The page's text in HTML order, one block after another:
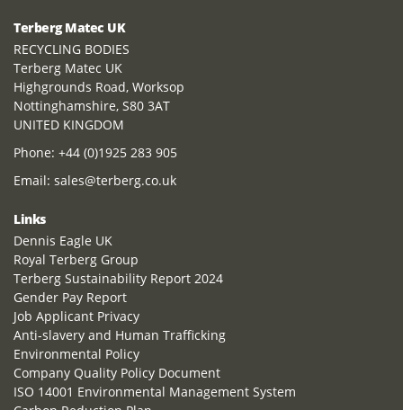
Terberg Matec UK
RECYCLING BODIES
Terberg Matec UK
Highgrounds Road, Worksop
Nottinghamshire, S80 3AT
UNITED KINGDOM
Phone: +44 (0)1925 283 905
Email: sales@terberg.co.uk
Links
Dennis Eagle UK
Royal Terberg Group
Terberg Sustainability Report 2024
Gender Pay Report
Job Applicant Privacy
Anti-slavery and Human Trafficking
Environmental Policy
Company Quality Policy Document
ISO 14001 Environmental Management System